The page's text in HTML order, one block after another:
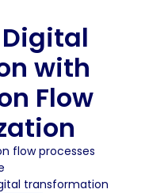
with
Flow
flow processes
transformation